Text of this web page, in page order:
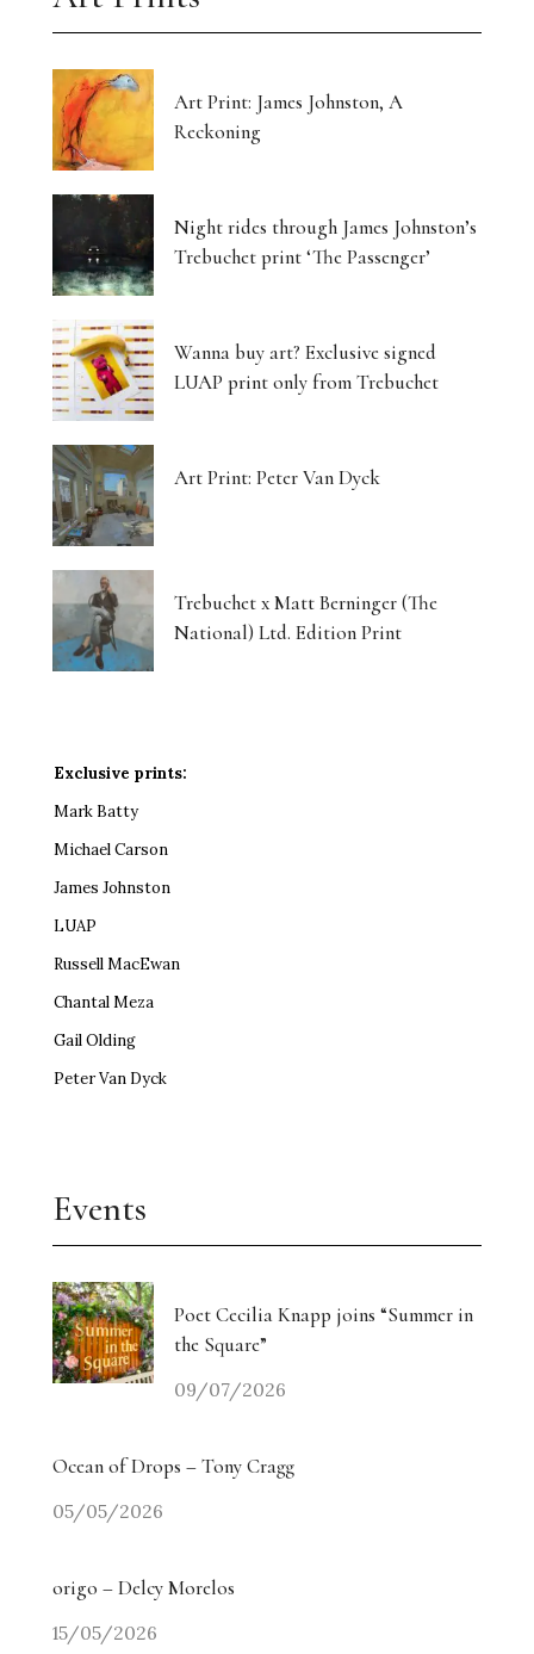
Art Print: James Johnston, A
Reckoning
Night rides through James Johnston’s
Trebuchet print ‘The Passenger’
Wanna buy art? Exclusive signed
LUAP print only from Trebuchet
Art Print: Peter Van Dyck
Trebuchet x Matt Berninger (The
National) Ltd. Edition Print
Exclusive prints:
Mark Batty
Michael Carson
James Johnston
LUAP
Russell MacEwan
Chantal Meza
Gail Olding
Peter Van Dyck
Events
Poet Cecilia Knapp joins “Summer in
the Square”
09/07/2026
Ocean of Drops – Tony Cragg
05/05/2026
origo – Delcy Morelos
15/05/2026